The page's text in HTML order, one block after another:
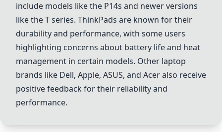
include models like the P14s and newer versions
like the T series. ThinkPads are known for their
durability and performance, with some users
highlighting concerns about battery life and heat
management in certain models. Other laptop
brands like Dell, Apple, ASUS, and Aceralso receive
positive feedback for their reliability and
performance.